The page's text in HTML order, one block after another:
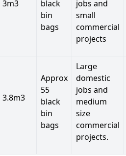
3m3
black
bin
bags
jobs and
small
commercial
projects
3.8m3
Approx
55
black
bin
bags
Large
domestic
jobs and
medium
size
commercial
projects.